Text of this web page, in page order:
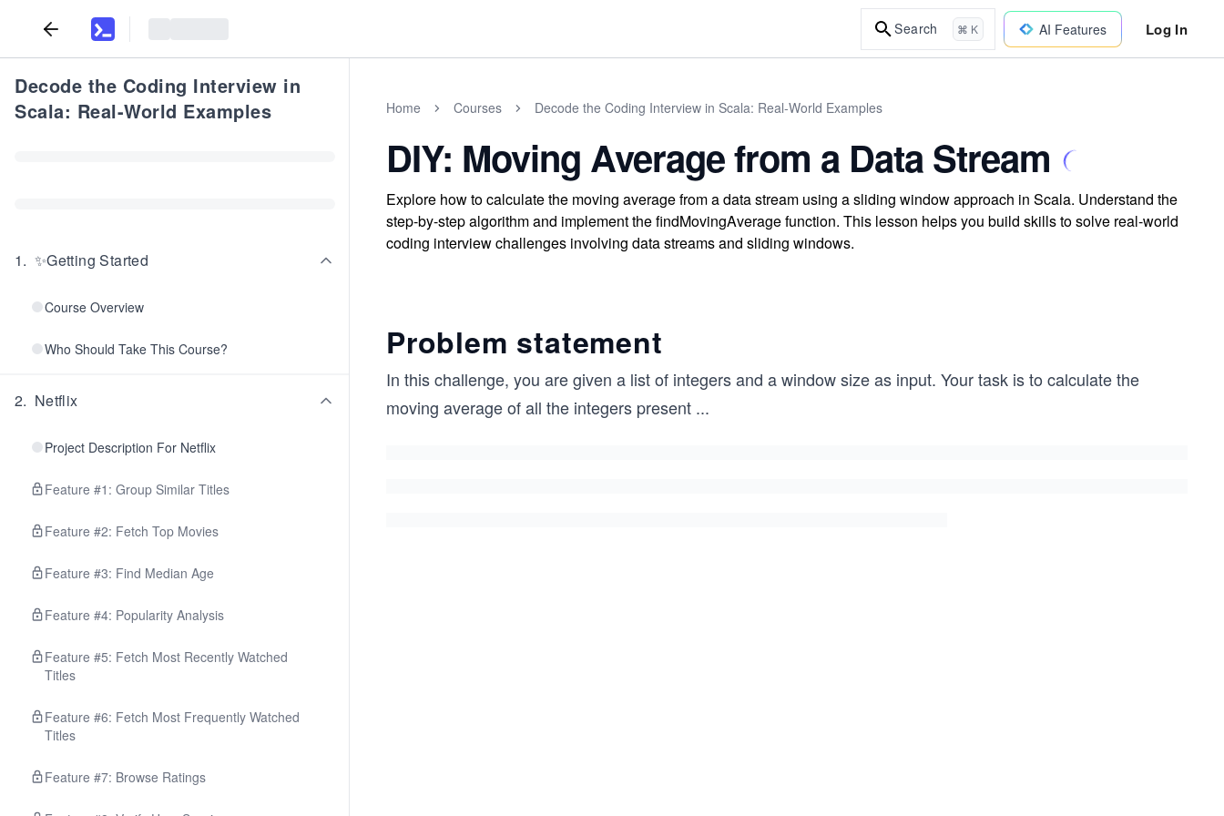
Search ⌘ K AI Features Log In
Decode the Coding Interview in
Scala: Real-World Examples
1. ✨Getting Started
Course Overview
Who Should Take This Course?
2. Netflix
Project Description For Netflix
Feature #1: Group Similar Titles
Feature #2: Fetch Top Movies
Feature #3: Find Median Age
Feature #4: Popularity Analysis
Feature #5: Fetch Most Recently Watched
Titles
Feature #6: Fetch Most Frequently Watched
Titles
Feature #7: Browse Ratings
Home Courses Decode the Coding Interview in Scala: Real-World Examples
DIY: Moving Average from a Data Stream
Explore how to calculate the moving average from a data stream using a sliding window approach in Scala. Understand the
step-by-step algorithm and implement the findMovingAverage function. This lesson helps you build skills to solve real-world
coding interview challenges involving data streams and sliding windows.
Problem statement
In this challenge, you are given a list of integers and a window size as input. Your task is to calculate the
moving average of all the integers present ...